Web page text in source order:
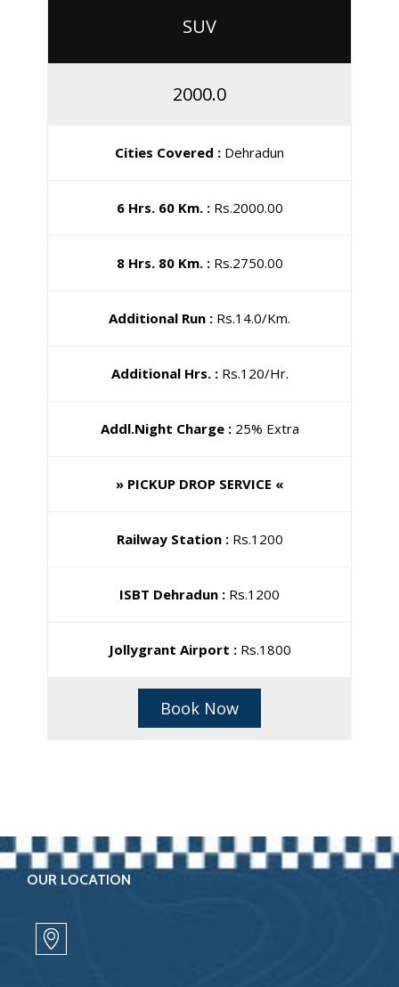
SUV
2000.0
Cities Covered : Dehradun
6 Hrs. 60 Km. :Rs.2000.00
8 Hrs. 80 Km. :Rs.2750.00
Additional Run : Rs.14.0/Km.
Additional Hrs. :Rs.120/Hr.
Addl.Night Charge :25% Extra
» PICKUP DROP SERVICE «
Railway Station :Rs.1200
ISBT Dehradun : Rs.1200
Jollygrant Airport :Rs.1800
Book Now
OUR LOCATION